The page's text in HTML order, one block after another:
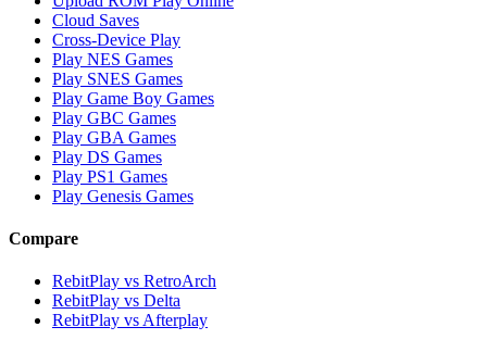
Cloud Saves
Cross-Device Play
Play NES Games
Play SNES Games
Play Game Boy Games
Play GBC Games
Play GBA Games
Play DS Games
Play PS1 Games
Play Genesis Games
Compare
RebitPlay vs RetroArch
RebitPlay vs Delta
RebitPlay vs Afterplay